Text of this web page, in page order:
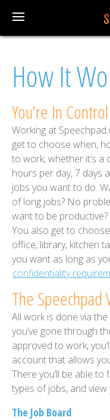
How It
You’re In Control
Working at
get to choose when,
to work, whether it’s
hours per day, 7 days
jobs you want to do.
of long jobs? No
want to be
You also get to
office, library, kitchen
you want as long as
confidentiality
The
All work is done via
you’ve gone through
approved to work,
account that allows
There you’ll be able
types of jobs, and
The Job Board